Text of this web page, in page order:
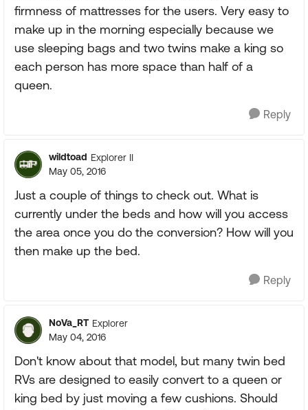
firmness of mattresses for the users. Very easy to
make up in the morning especially because we
use sleeping bags and two twins make a king so
each person has more space than half of a
queen.
Reply
wildtoad Explorer II
May 05, 2016
Just a couple of things to check out. What is
currently under the beds and how will you access
the area once you do the conversion? How will you
then make up the bed.
Reply
NoVa_RT Explorer
May 04, 2016
Don't know about that model, but many twin bed
RVs are designed to easily convert to a queen or
king bed by just moving a few cushions. Should